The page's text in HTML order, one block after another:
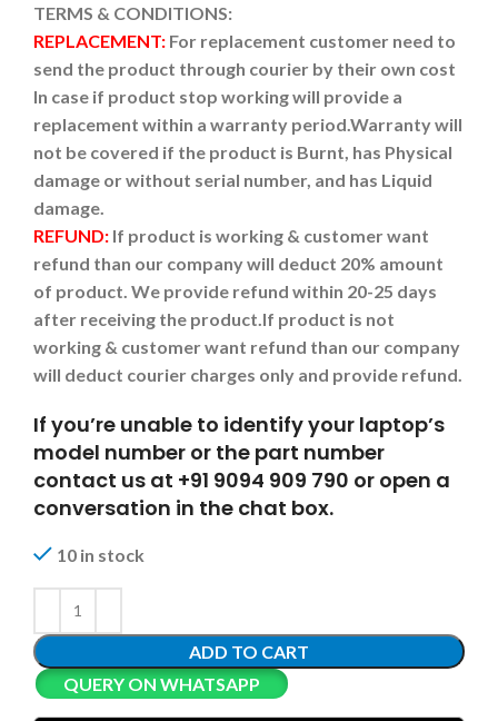
TERMS & CONDITIONS:
REPLACEMENT: For replacement customer need to
send the product through courier by their own cost
In case if product stop working will provide a
replacement within a warranty period.Warranty will
not be covered if the product is Burnt, has Physical
damage or without serial number, and has Liquid
damage.
REFUND: If product is working & customer want
refund than our company will deduct 20% amount
of product. We provide refund within 20-25 days
after receiving the product.If product is not
working & customer want refund than our company
will deduct courier charges only and provide refund.
If you’re unable to identify your laptop’s
model number or the part number
contact us at +91 9094 909 790 or open a
conversation in the chat box.
10 in stock
ADD TO CART
QUERY ON WHATSAPP